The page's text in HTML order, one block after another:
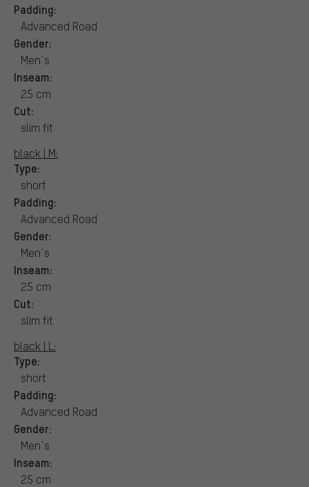
Padding:
Advanced Road
Gender:
Men´s
Inseam:
25 cm
Cut:
slim fit
black | M:
Type:
short
Padding:
Advanced Road
Gender:
Men´s
Inseam:
25 cm
Cut:
slim fit
black | L:
Type:
short
Padding:
Advanced Road
Gender:
Men´s
Inseam:
25 cm